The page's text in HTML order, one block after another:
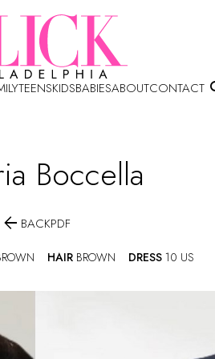
TEENSKIDSBABIESABOUTCONTACT
Boccella
 BACKPDF
HAIR BROWN DRESS 10 US